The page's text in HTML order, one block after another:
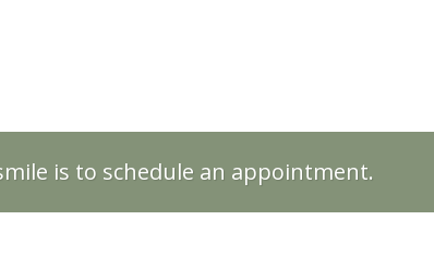
is to schedule an appointment.